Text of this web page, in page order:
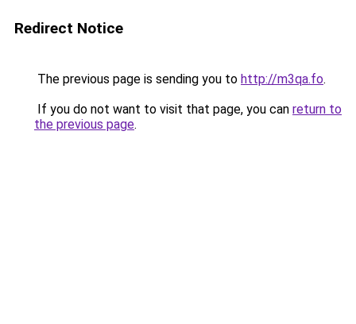
Redirect Notice
The previous page is sending you to http://m3qa.fo.
If you do not want to visit that page, you can return to
the previous page.